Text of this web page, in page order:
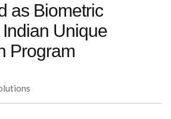
as Biometric
Unique
Program